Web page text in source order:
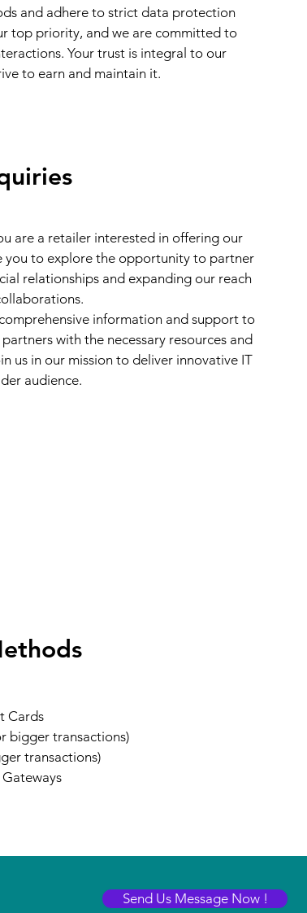
and adhere to strict data protection
top priority, and we are committed to
Your trust is integral to our
to earn and maintain it.
are a retailer interested in offering our
you to explore the opportunity to partner
relationships and expanding our reach
information and support to
with the necessary resources and
us in our mission to deliver innovative IT
audience.
Cards
bigger transactions)
transactions)
Send Us Message Now !